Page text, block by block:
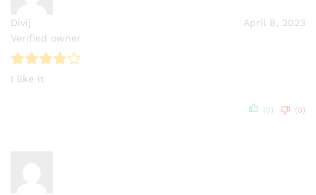
Divij
Verified owner
April 8, 2023
I like it
(0) (0)